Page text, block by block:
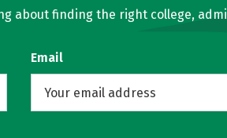
about finding the right college,
Email